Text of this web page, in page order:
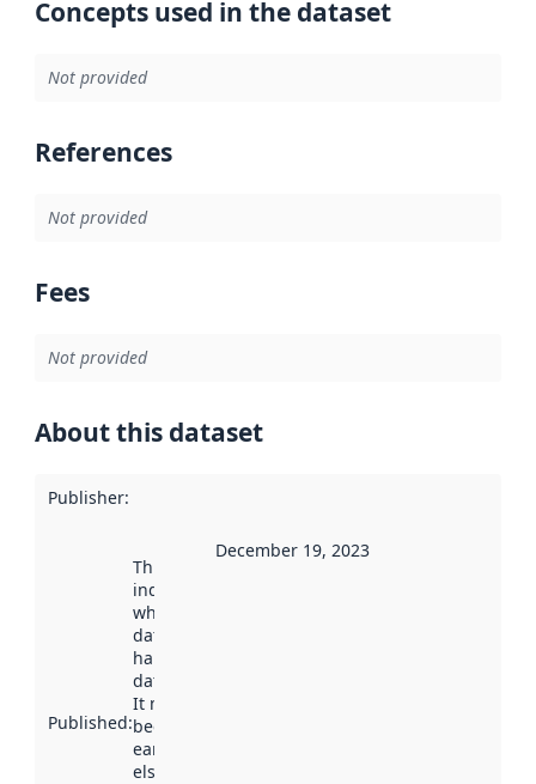
Concepts used in the dataset
Not provided
References
Not provided
Fees
Not provided
About this dataset
Publisher:
Published:
This date
indicates
when the
dataset was
harvested by
data.norge.no.
It may have
been available
earlier
elsewhere.
December 19, 2023